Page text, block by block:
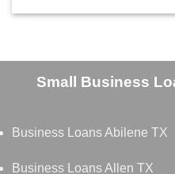
Small Business
Business Loans Abilene TX
Business Loans Allen TX